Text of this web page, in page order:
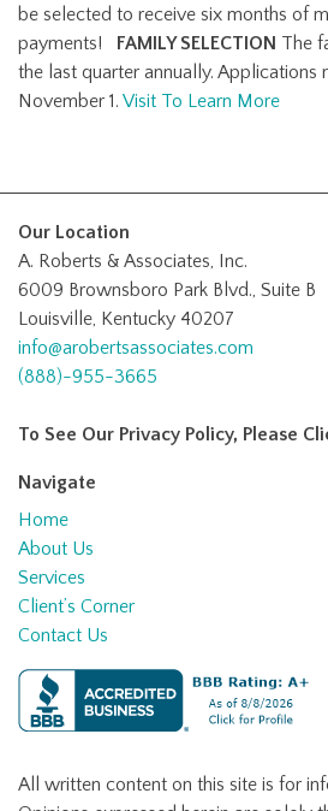
be selected to receive six months of
payments! FAMILY SELECTION The
the last quarter annually. Applications
November 1. Visit To Learn More
Our Location
A. Roberts & Associates, Inc.
6009 Brownsboro Park Blvd., Suite B
Louisville, Kentucky 40207
info@arobertsassociates.com
(888)-955-3665
To See Our Privacy Policy, Please
Navigate
Home
About Us
Services
Client’s Corner
Contact Us
All written content on this site is for